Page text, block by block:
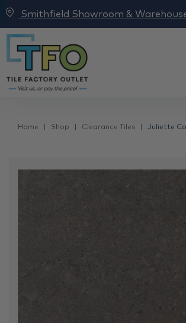
Smithfield Showroom &
Home Shop Clearance Tiles Juliette